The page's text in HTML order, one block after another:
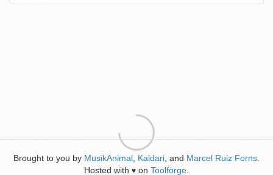
Brought to you by MusikAnimal Kaldari , and Marcel Ruiz Forns
Hosted with ♥ on Toolforge